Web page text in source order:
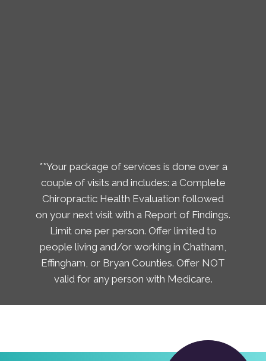
**Your package of services is done over a
couple of visits and includes: a Complete
Chiropractic Health Evaluation followed
on your next visit with a Report of Findings.
Limit one per person. Offer limited to
people living and/or working in Chatham,
Effingham, or Bryan Counties. Offer NOT
valid for any person with Medicare.